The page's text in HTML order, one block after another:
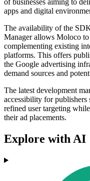
of businesses aiming to
apps and digital
The availability of the
Manager allows Moloco
complementing existing
platforms. This offers
the Google advertising
demand sources and
The latest development
accessibility for publishers
refined user targeting
their ad placements.
Explore with AI